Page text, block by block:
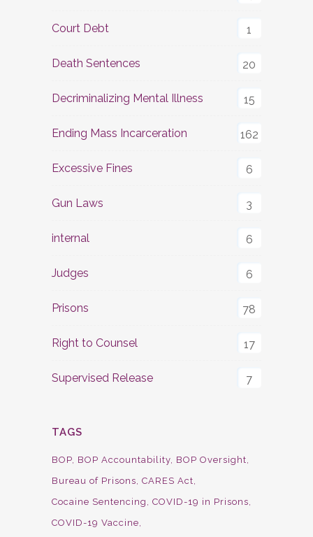
Court Debt 1
Death Sentences 20
Decriminalizing Mental Illness 15
Ending Mass Incarceration 162
Excessive Fines 6
Gun Laws 3
internal 6
Judges 6
Prisons 78
Right to Counsel 17
Supervised Release 7
TAGS
BOP BOP Accountability BOP Oversight
Bureau of Prisons CARES Act
Cocaine Sentencing
COVID-19 in Prisons
COVID-19 Vaccine